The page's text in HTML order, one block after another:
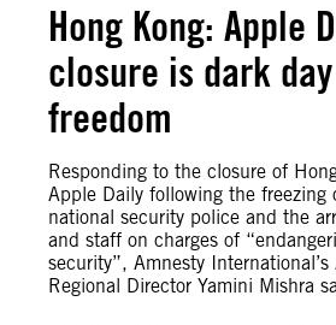
Hong Kong: Apple
closure is dark
freedom
Responding to the closure of
Apple Daily following the freezing
national security police and the
and staff on charges of
security”, Amnesty International’s
Regional Director Yamini Mishra